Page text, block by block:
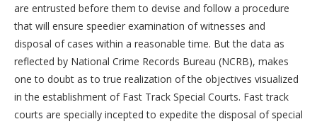
are entrusted before them to devise and follow a procedure
that will ensure speedier examination of witnesses and
disposal of cases within a reasonable time. But the data as
reflected by National Crime Records Bureau (NCRB), makes
one to doubt as to true realization of the objectives visualized
in the establishment of Fast Track Special Courts. Fast track
courts are specially incepted to expedite the disposal of special